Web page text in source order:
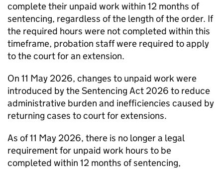
complete their unpaid work within 12 months of
sentencing, regardless of the length of the order. If
the required hours were not completed within this
timeframe, probation staff were required to apply
to the court for an extension.
On 11 May 2026, changes to unpaid work were
introduced by the Sentencing Act 2026 to reduce
administrative burden and inefficiencies caused by
returning cases to court for extensions.
As of 11 May 2026, there is no longer a legal
requirement for unpaid work hours to be
completed within 12 months of sentencing,